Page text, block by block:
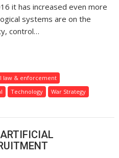
it has increased even more
systems are on the
control…
law & enforcement
Technology
War Strategy